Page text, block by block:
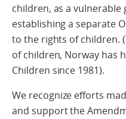
children, as a
establishing a separate
to the rights of children.
of children, Norway has
Children since 1981).
We recognize efforts
and support the